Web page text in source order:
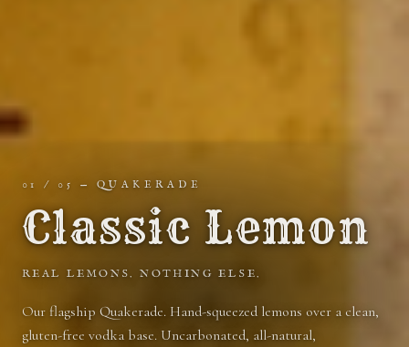
01 / 05 — QUAKERADE
Classic Lemon
REAL LEMONS. NOTHING ELSE.
Our flagship Quakerade. Hand-squeezed lemons over a clean,
gluten-free vodka base. Uncarbonated, all-natural,